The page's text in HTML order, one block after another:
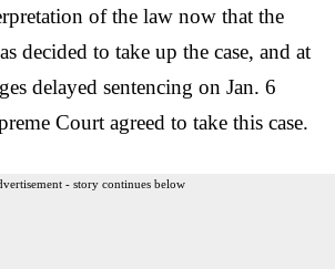
of the law now that the
decided to take up the case, and at
delayed sentencing on Jan. 6
Court agreed to take this case.
- story continues below